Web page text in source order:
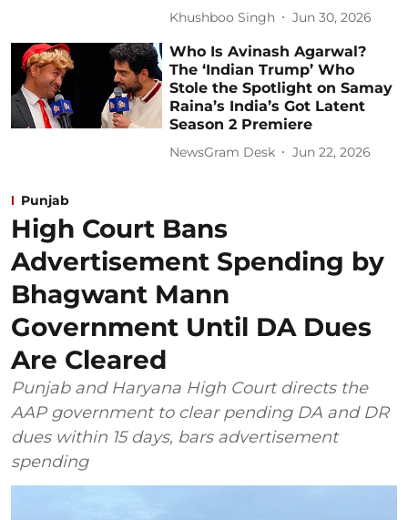
Khushboo Singh Jun 30, 2026
Who Is Avinash Agarwal?
The ‘Indian Trump’ Who
Stole the Spotlight on Samay
Raina’s India’s Got Latent
Season 2 Premiere
NewsGram Desk Jun 22, 2026
Punjab
High Court Bans
Advertisement Spending by
Bhagwant Mann
Government Until DA Dues
Are Cleared
Punjab and Haryana High Court directs the
AAP government to clear pending DA and DR
dues within 15 days, bars advertisement
spending